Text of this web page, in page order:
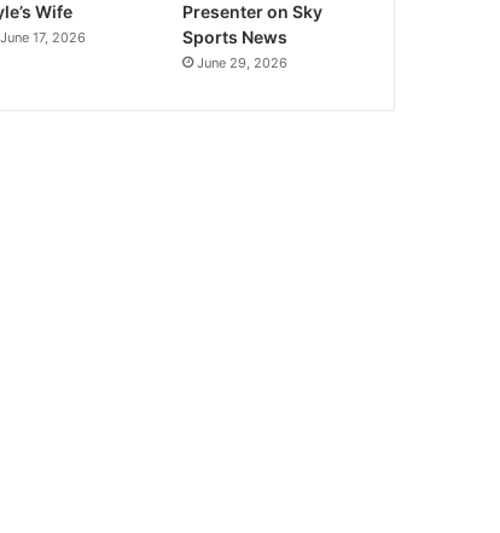
Wife
June 17, 2026
Presenter on Sky
Sports News
June 29, 2026